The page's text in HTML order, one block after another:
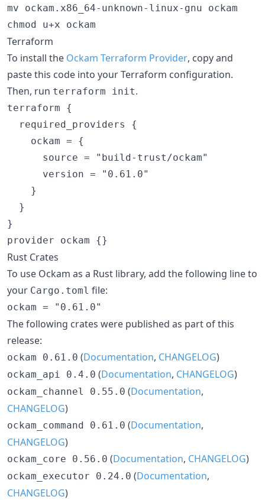
mv ockam.x86_64-unknown-linux-gnu ockam
chmod u+x ockam
Terraform
To install the Ockam Terraform Provider, copy and
paste this code into your Terraform configuration.
Then, run terraform init.
terraform {
  required_providers {
    ockam = {
      source = "build-trust/ockam"
      version = "0.61.0"
    }
  }
}
Rust Crates
To use Ockam as a Rust library, add the following line to
your Cargo.toml file:
The following crates were published as part of this
release:
ockam 0.61.0 (Documentation, CHANGELOG)
ockam_api 0.4.0 (Documentation, CHANGELOG)
ockam_channel 0.55.0 (Documentation,
CHANGELOG)
ockam_command 0.61.0 (Documentation,
CHANGELOG)
ockam_core 0.56.0 (Documentation, CHANGELOG)
ockam_executor 0.24.0 (Documentation,
CHANGELOG)